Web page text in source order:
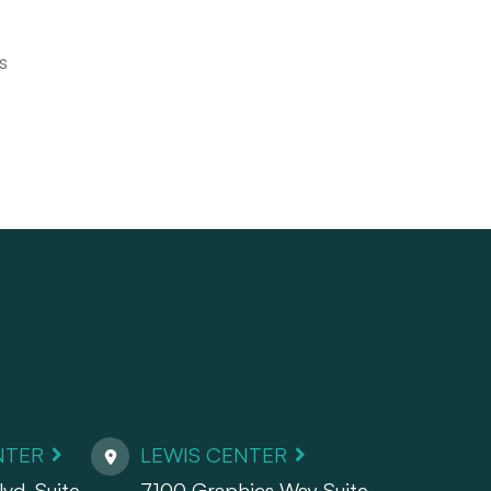
LEWIS CENTER